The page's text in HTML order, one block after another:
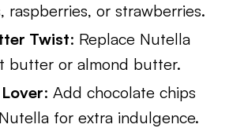
raspberries, or strawberries.
Twist: Replace Nutella
butter or almond butter.
: Add chocolate chips
for extra indulgence.